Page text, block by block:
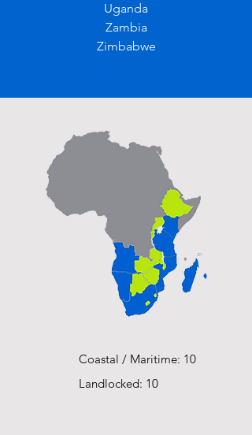
Uganda
Zambia
Zimbabwe
Coastal / Maritime: 10
Landlocked: 10